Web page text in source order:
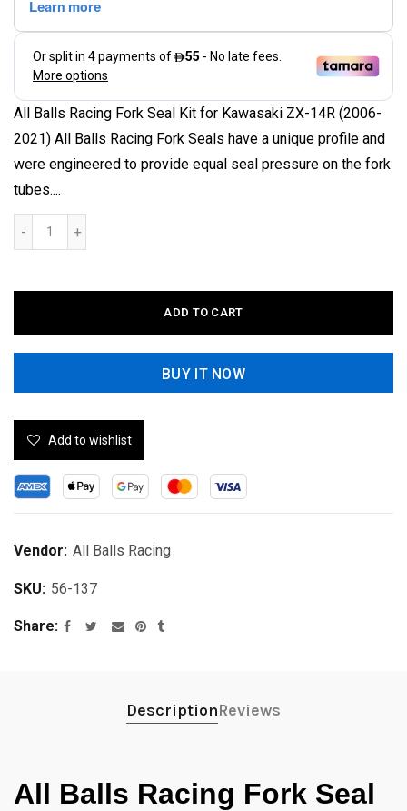
All Balls Racing Fork Seal Kit for Kawasaki ZX-14R (2006-
2021) All Balls Racing Fork Seals have a unique profile and
were engineered to provide equal seal pressure on the fork
tubes....
ADD TO CART
BUY IT NOW
Add to wishlist
Vendor: All Balls Racing
SKU: 56-137
Share
DescriptionReviews
All Balls Racing Fork Seal